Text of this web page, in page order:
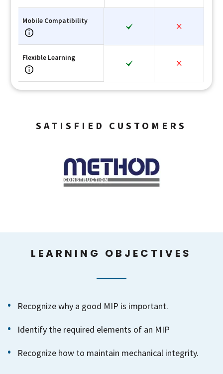
Mobile Compatibility
Flexible Learning
SATISFIED CUSTOMERS
LEARNING OBJECTIVES
Recognize why a good MIP is important.
Identify the required elements of an MIP
Recognize how to maintain mechanical integrity.